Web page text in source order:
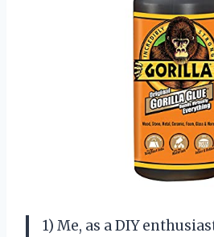
1) Me, as a DIY